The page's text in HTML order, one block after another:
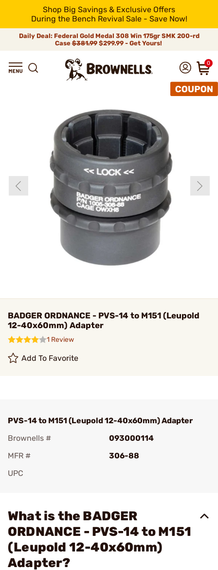
Shop Big Savings & Exclusive Offers
During the Bench Revival Sale - Save Now!
Daily Deal: Federal Gold Medal 308 Win 175gr SMK 200-rd
Case$381.99$299.99 - Get Yours!
0
BADGER ORDNANCE - PVS-14 to M151 (Leupold
12-40x60mm) Adapter
1 Review
Add To Favorite
PVS-14 to M151 (Leupold 12-40x60mm) Adapter
Brownells #
093000114
MFR #
306-88
UPC
What is the BADGER
ORDNANCE - PVS-14 to M151
(Leupold 12-40x60mm)
Adapter?